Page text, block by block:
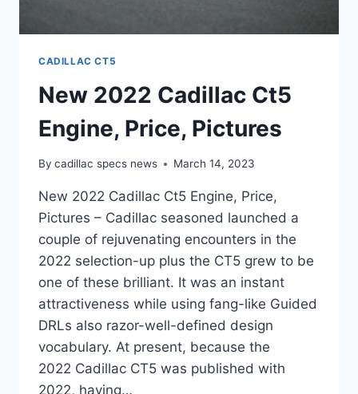
CADILLAC CT5
New 2022 Cadillac Ct5
Engine, Price, Pictures
By cadillac specs news March 14, 2023
New 2022 Cadillac Ct5 Engine, Price,
Pictures – Cadillac seasoned launched a
couple of rejuvenating encounters in the
2022 selection-up plus the CT5 grew to be
one of these brilliant. It was an instant
attractiveness while using fang-like Guided
DRLs also razor-well-defined design
vocabulary. At present, because the
2022 Cadillac CT5 was published with
2022, having…